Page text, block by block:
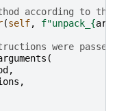
according to
(self, f"unpack_ {
were passed:
(
,
,